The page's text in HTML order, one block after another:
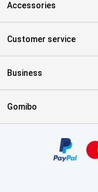
Accessories
Customer service
Business
Gomibo